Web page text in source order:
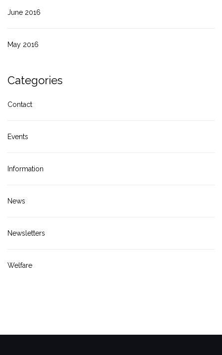
June 2016
May 2016
Categories
Contact
Events
Information
News
Newsletters
Welfare